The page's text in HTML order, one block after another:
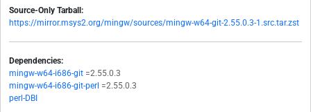
Source-Only Tarball:
https://mirror.msys2.org/mingw/sources/mingw-w64-git-2.55.0.3-1.src.tar.zst
Dependencies:
mingw-w64-i686-git =2.55.0.3
mingw-w64-i686-git-perl =2.55.0.3
perl-DBI